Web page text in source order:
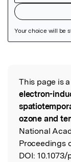
Read the
This page is
electron-
ozone and
National
Proceedings
DOI: 10.1073/